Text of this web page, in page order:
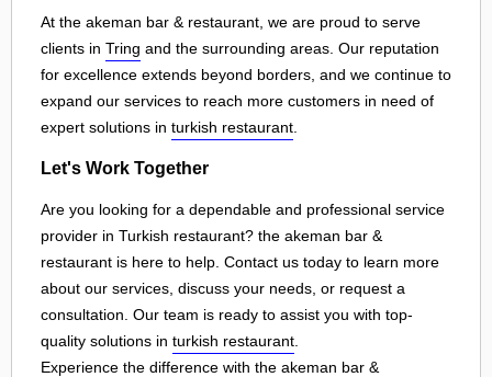
At the akeman bar & restaurant, we are proud to serve
clients in Tring and the surrounding areas. Our reputation
for excellence extends beyond borders, and we continue to
expand our services to reach more customers in need of
expert solutions in turkish restaurant
Let's Work Together
Are you looking for a dependable and professional service
provider in Turkish restaurant? the akeman bar &
restaurant is here to help. Contact us today to learn more
about our services, discuss your needs, or request a
consultation. Our team is ready to assist you with top-
quality solutions in turkish restaurant
Experience the difference with the akeman bar &